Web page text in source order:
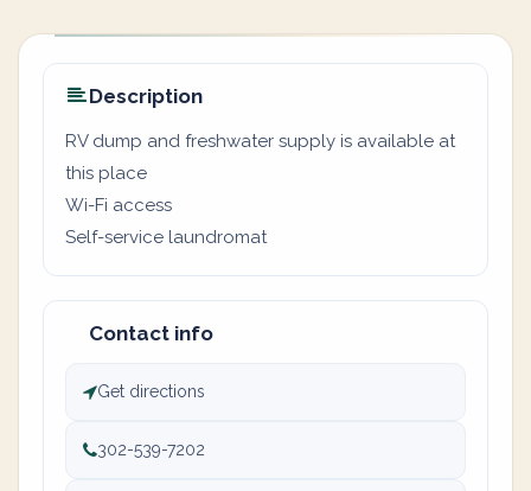
Description
RV dump and freshwater supply is available at
this place
Wi-Fi access
Self-service laundromat
Contact info
Get directions
302-539-7202